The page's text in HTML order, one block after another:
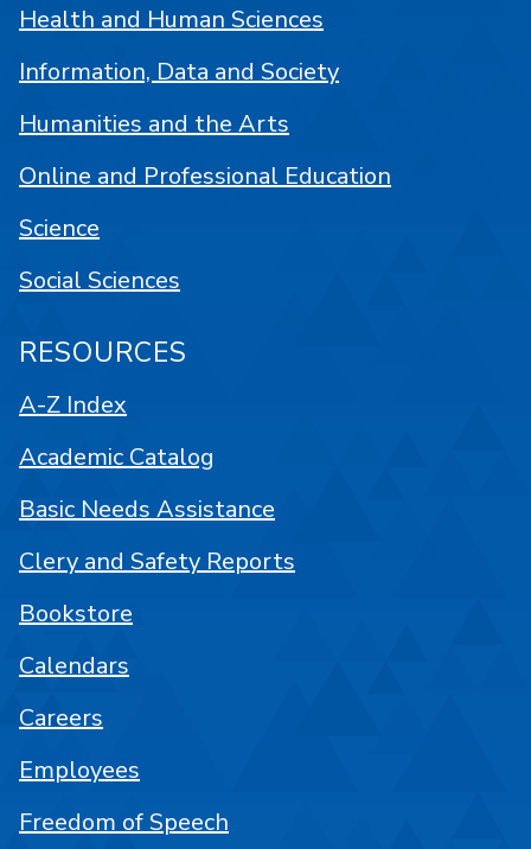
Health and Human Sciences
Information, Data and Society
Humanities and the Arts
Online and Professional Education
Science
Social Sciences
RESOURCES
A-Z Index
Academic Catalog
Basic Needs Assistance
Clery and Safety Reports
Bookstore
Calendars
Careers
Employees
Freedom of Speech